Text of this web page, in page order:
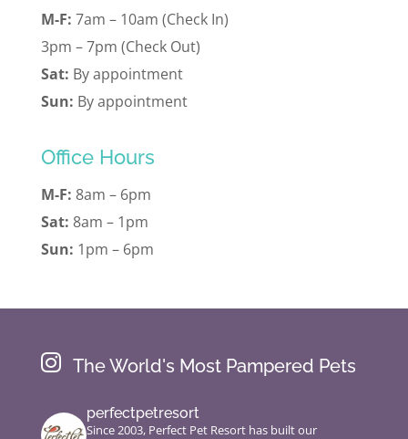
M-F: 7am – 10am (Check In)
3pm – 7pm (Check Out)
Sat: By appointment
Sun: By appointment
Office Hours
M-F: 8am – 6pm
Sat: 8am – 1pm
Sun: 1pm – 6pm
 The World's Most Pampered Pets
perfectpetresort
Since 2003, Perfect Pet Resort has built our